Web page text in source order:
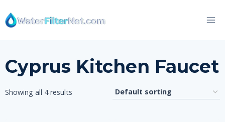
to
content
Cyprus Kitchen Faucet
Showing all 4 results